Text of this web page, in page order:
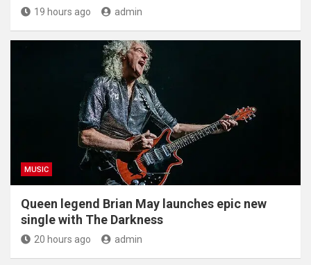
19 hours ago admin
MUSIC
Queen legend Brian May launches epic new
single with The Darkness
20 hours ago admin